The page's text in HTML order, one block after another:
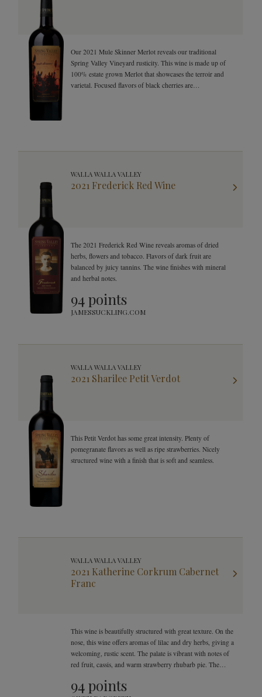
Our 2021 Mule Skinner Merlot reveals our traditional
Spring Valley Vineyard rusticity. This wine is made up of
100% estate grown Merlot that showcases the terroir and
varietal. Focused flavors of black cherries are
WALLA WALLA VALLEY
2021 Frederick Red Wine
The 2021 Frederick Red Wine reveals aromas of dried
herbs, flowers and tobacco. Flavors of dark fruit are
balanced by juicy tannins. The wine finishes with mineral
and herbal notes.
94 points
JAMESSUCKLING.COM
WALLA WALLA VALLEY
2021 Sharilee Petit Verdot
This Petit Verdot has some great intensity. Plenty of
pomegranate flavors as well as ripe strawberries. Nicely
structured wine with a finish that is soft and seamless.
WALLA WALLA VALLEY
2021 Katherine Corkrum Cabernet
Franc
This wine is beautifully structured with great texture. On the
nose, this wine offers aromas of lilac and dry herbs, giving a
welcoming, rustic scent. The palate is vibrant with notes of
red fruit, cassis, and warm strawberry rhubarb pie. The
acidity.
94 points